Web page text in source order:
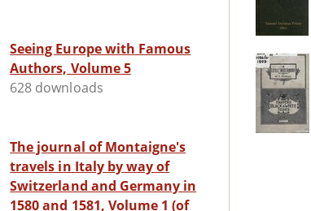
Seeing Europe with Famous
Authors, Volume 5
628 downloads
The journal of Montaigne's
travels in Italy by way of
Switzerland and Germany in
1580 and 1581, Volume 1 (of